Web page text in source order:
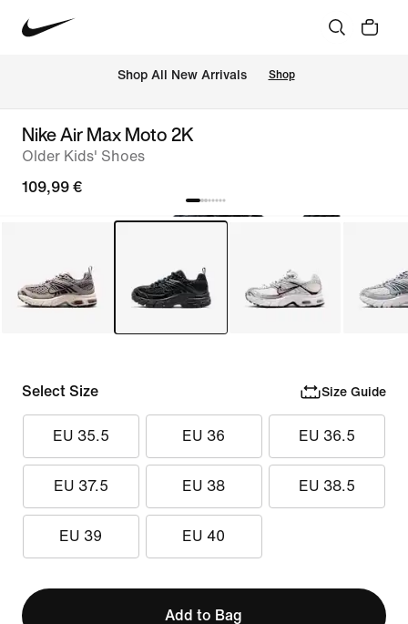
Shop All New Arrivals Shop
Nike Air Max Moto 2K
Older Kids' Shoes
109,99 €
Select Size Size Guide
EU 35.5 EU 36 EU 36.5
EU 37.5 EU 38 EU 38.5
EU 39 EU 40
Add to Bag